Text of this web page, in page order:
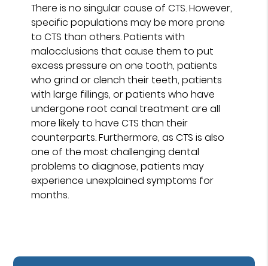
There is no singular cause of CTS. However,
specific populations may be more prone
to CTS than others. Patients with
malocclusions that cause them to put
excess pressure on one tooth, patients
who grind or clench their teeth, patients
with large fillings, or patients who have
undergone root canal treatment are all
more likely to have CTS than their
counterparts. Furthermore, as CTS is also
one of the most challenging dental
problems to diagnose, patients may
experience unexplained symptoms for
months.